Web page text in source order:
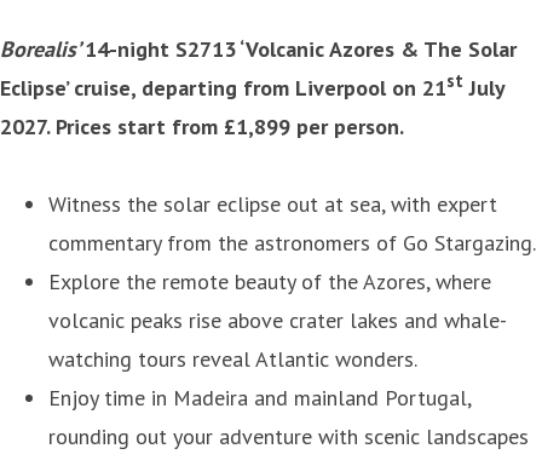
Borealis’14-night S2713 ‘Volcanic Azores & The Solar
Eclipse’ cruise, departing from Liverpool on 21st July
2027. Prices start from £1,899 per person.
Witness the solar eclipse out at sea, with expert
commentary from the astronomers of Go Stargazing.
Explore the remote beauty of the Azores, where
volcanic peaks rise above crater lakes and whale-
watching tours reveal Atlantic wonders.
Enjoy time in Madeira and mainland Portugal,
rounding out your adventure with scenic landscapes